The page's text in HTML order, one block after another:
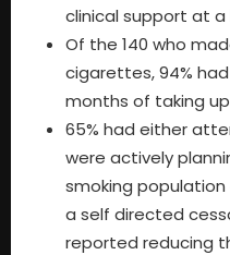
clinical support at a
Of the 140 who
cigarettes, 94%
months of taking
65% had either
were actively
smoking
a self directed
reported reducing